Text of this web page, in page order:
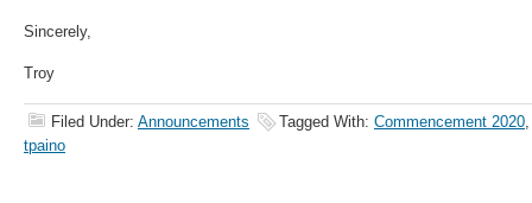
Sincerely,
Troy
Filed Under: Announcements Tagged With: Commencement 2020
tpaino